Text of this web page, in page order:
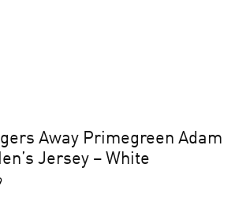
Away Primegreen Adam
Jersey – White